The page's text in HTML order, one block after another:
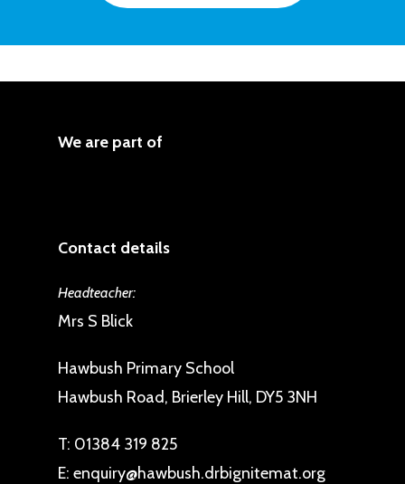
already exist
We believe society as a whole
We set and monitor measurable
objectives
School works hard to ensure
everyone has equal opportunity
Characteristic.
involving those affected by
This includes parents, pupils, staff
local community.
Report
We are part of
Contact details
Headteacher:
Mrs S Blick
Hawbush Primary School
Hawbush Road, Brierley Hill, DY5 3NH
T: 01384 319 825
E: enquiry@hawbush.drbignitemat.org